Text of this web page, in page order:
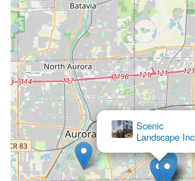
Scenic
Landscape Inc